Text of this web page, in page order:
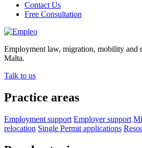
Contact Us
Free Consultation
Employment law, migration, mobility and
Malta.
Talk to us
Practice areas
Employment support Employer support
relocation Single Permit applications